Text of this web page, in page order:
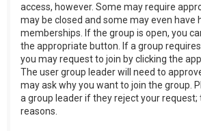
access, however. Some may require
may be closed and some may even have
memberships. If the group is open, you
the appropriate button. If a group
you may request to join by clicking the
The user group leader will need to
may ask why you want to join the group.
a group leader if they reject your request;
reasons.